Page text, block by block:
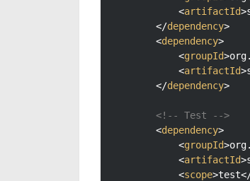
<artifactId>
</dependency>
<dependency>
<groupId>
<artifactId>
</dependency>
<!-- Test -->
<dependency>
<groupId>
<artifactId>
<scope>test